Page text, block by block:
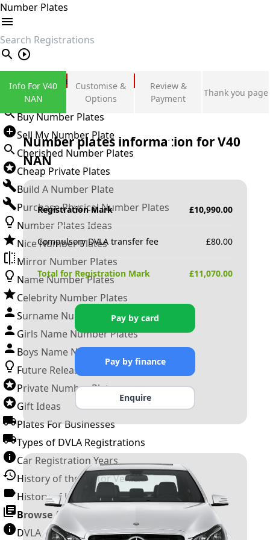
Number Plates
search
Private Number Plates
Sign in
Buy Number Plates
Sell My Number Plate
Cherished Number Plates
Cheap Private Plates
Build A Number Plate
Purchase Physical Number Plates
Number Plates Ideas
Nice Number Plates
Mirror Number Plates
Name Number Plates
Celebrity Number Plates
Surname Number Plates
Girls Name Number Plates
Boys Name Number Plates
Future Releases
Private Number Plates
Gift Ideas
Plates For Businesses
Types of DVLA Registrations
Car Registration Years
History of the Motor Vehicle
History of UK Number Plates
Browse All Guides »
DVLA Number Plates
Info For V40
NAN
Customise &
Options
Review &
Payment
Thank you page
Number plates information forV40
NAN
Registration Mark £10,990.00
Compulsory DVLA transfer fee £80.00
Total for Registration Mark £11,070.00
Pay by card
Pay by finance
Enquire